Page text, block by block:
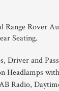
Range Rover
Seating.
Driver and
Radio,